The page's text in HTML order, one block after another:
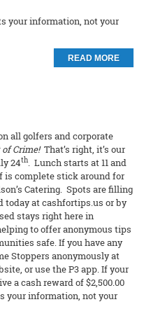
your information, not your
READ MORE
all golfers and corporate
of Crime!That’s right, it’s our
24th. Lunch starts at 11 and
is complete stick around for
Catering. Spots are filling
today at cashfortips.us or by
stays right here in
to offer anonymous tips
safe. If you have any
Stoppers anonymously at
or use the P3 app. If your
a cash reward of $2,500.00
your information, not your